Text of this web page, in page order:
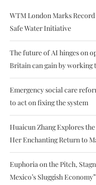
WTM London Marks
Safe Water Initiative
The future of AI hinges on
Britain can gain by working
Emergency social care
to act on fixing the system
Huaicun Zhang Explores
Her Enchanting Return to
Euphoria on the Pitch,
Mexico’s Sluggish Economy”